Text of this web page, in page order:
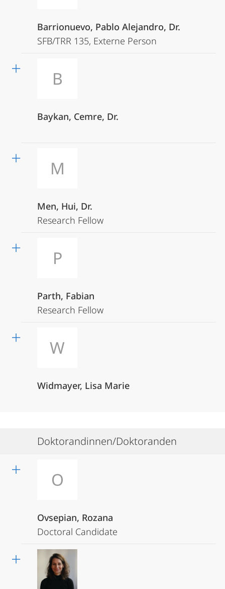
Barrionuevo, Pablo Alejandro, Dr.
SFB/TRR 135, Externe Person
B
Baykan, Cemre, Dr.
M
Men, Hui, Dr.
Research Fellow
P
Parth, Fabian
Research Fellow
W
Widmayer, Lisa Marie
Doktorandinnen/Doktoranden
O
Ovsepian, Rozana
Doctoral Candidate